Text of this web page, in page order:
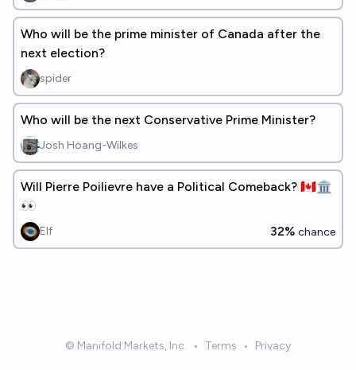
Who will be the prime minister of Canada after the
next election?
spider
Who will be the next Conservative Prime Minister?
Josh Hoang-Wilkes
Will Pierre Poilievre have a Political Comeback? 🇨🇦🏛️
👀
Elf 32% chance
© Manifold Markets, Inc. • Terms • Privacy